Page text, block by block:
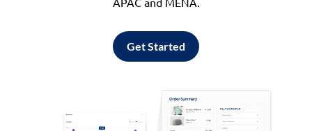
Get Started